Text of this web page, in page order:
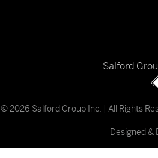
Salford
© 2026 Salford Group Inc. | All Rights
Designed &